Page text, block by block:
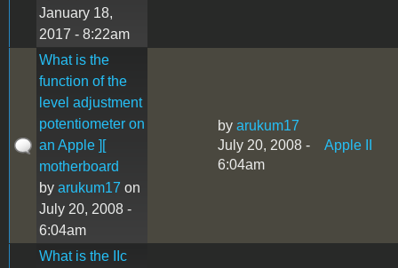
January 18,
2017 - 8:22am
What is the
function of the
level adjustment
potentiometer on
an Apple ][
motherboard
by arukum17 on
July 20, 2008 -
6:04am
by arukum17
July 20, 2008 -
6:04am
Apple II
What is the IIc